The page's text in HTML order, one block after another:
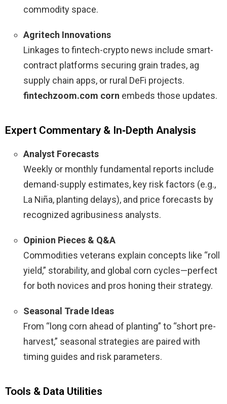
commodity space.
Agritech Innovations
Linkages to fintech-crypto news include smart-
contract platforms securing grain trades, ag
supply chain apps, or rural DeFi projects.
fintechzoom.com corn embeds those updates.
Expert Commentary & In‑Depth Analysis
Analyst Forecasts
Weekly or monthly fundamental reports include
demand-supply estimates, key risk factors (e.g.,
La Niña, planting delays), and price forecasts by
recognized agribusiness analysts.
Opinion Pieces & Q&A
Commodities veterans explain concepts like “roll
yield,” storability, and global corn cycles—perfect
for both novices and pros honing their strategy.
Seasonal Trade Ideas
From “long corn ahead of planting” to “short pre-
harvest,” seasonal strategies are paired with
timing guides and risk parameters.
Tools & Data Utilities